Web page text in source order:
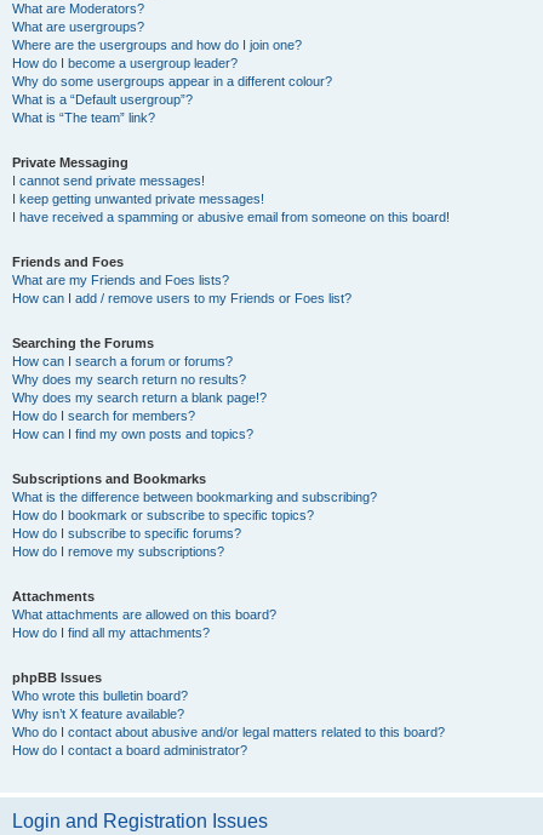
What are Moderators?
What are usergroups?
Where are the usergroups and how do I join one?
How do I become a usergroup leader?
Why do some usergroups appear in a different colour?
What is a “Default usergroup”?
What is “The team” link?
Private Messaging
I cannot send private messages!
I keep getting unwanted private messages!
I have received a spamming or abusive email from someone on this board!
Friends and Foes
What are my Friends and Foes lists?
How can I add / remove users to my Friends or Foes list?
Searching the Forums
How can I search a forum or forums?
Why does my search return no results?
Why does my search return a blank page!?
How do I search for members?
How can I find my own posts and topics?
Subscriptions and Bookmarks
What is the difference between bookmarking and subscribing?
How do I bookmark or subscribe to specific topics?
How do I subscribe to specific forums?
How do I remove my subscriptions?
Attachments
What attachments are allowed on this board?
How do I find all my attachments?
phpBB Issues
Who wrote this bulletin board?
Why isn’t X feature available?
Who do I contact about abusive and/or legal matters related to this board?
How do I contact a board administrator?
Login and Registration Issues